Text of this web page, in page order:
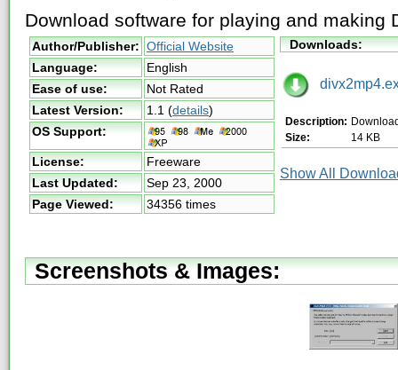
Download software for playing and making
Author/Publisher: Official Website
Language:
English
Ease of use:
Not Rated
Latest Version:
1.1 (details)
OS Support:
License:
Freeware
Last Updated:
Sep 23, 2000
Page Viewed:
34356 times
Downloads:
Description:
Size:
14 KB
Show All
Screenshots & Images: